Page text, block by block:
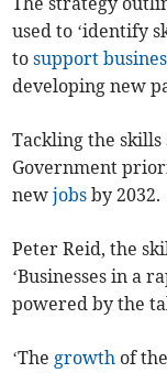
used to ‘identify
tosupport
developing new
Tackling the skills
Government
newjobs by 2032.
Peter Reid, the
‘Businesses in a
powered by the
‘The growth of